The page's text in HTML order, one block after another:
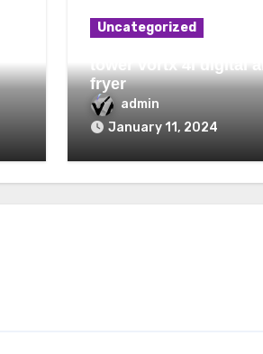
Uncategorized
tower vortx 4l digital
fryer
admin
January 11, 2024